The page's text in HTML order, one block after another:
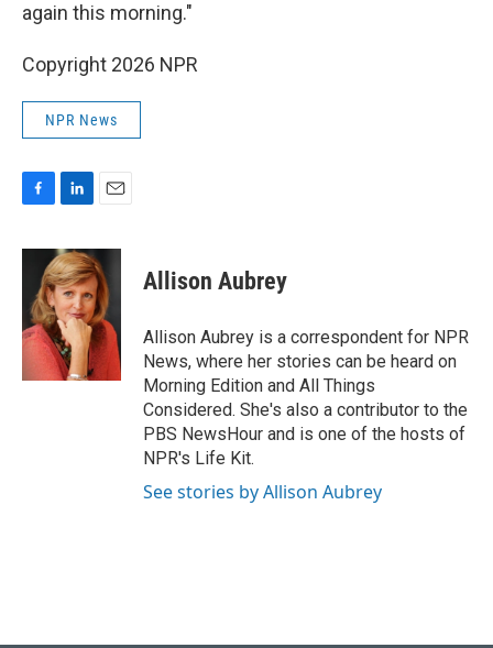
again this morning."
Copyright 2026 NPR
NPR News
c
o
o
n
k
e
d
I
n
a
i
l
Allison Aubrey
Allison Aubrey is a correspondent for NPR
News, where her stories can be heard on
Morning Edition and All Things
Considered. She's also a contributor to the
PBS NewsHour and is one of the hosts of
NPR's Life Kit.
See stories by Allison Aubrey